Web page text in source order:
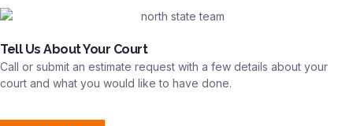
Tell Us About Your Court
Call or submit an estimate request with a few details about your
court and what you would like to have done.